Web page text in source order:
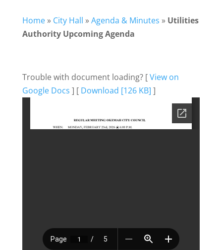
Home» City Hall »Agenda & Minutes » Utilities
Authority Upcoming Agenda
Trouble with document loading? [View on
Google Docs ] [ Download [126 KB] ]